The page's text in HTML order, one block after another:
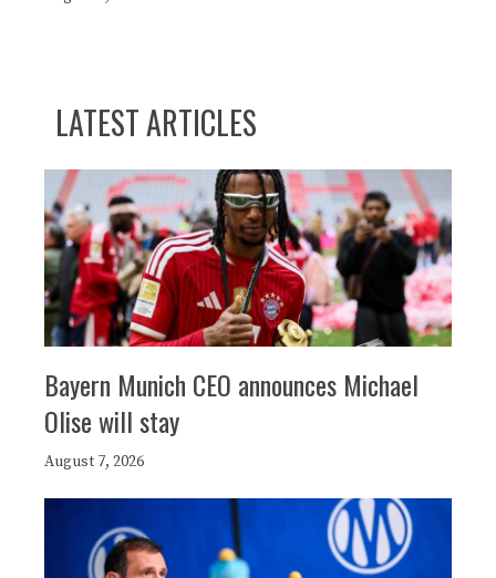
LATEST ARTICLES
Bayern Munich CEO announces Michael
Olise will stay
August 7, 2026